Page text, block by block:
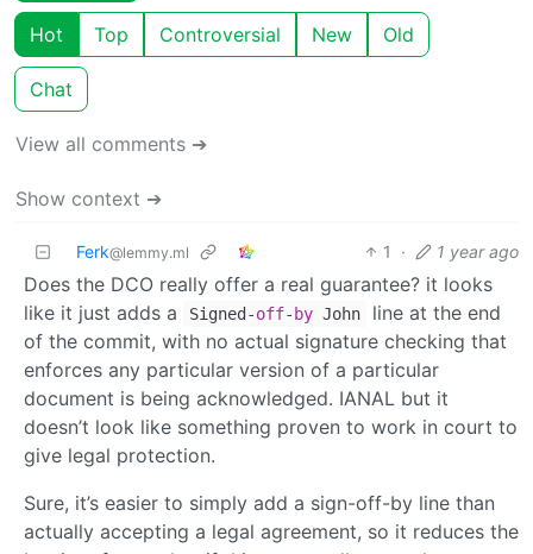
Hot Top Controversial New Old
Chat
View all comments ➔
Show context ➔
Ferk@lemmy.ml 1 · 1 year ago
Does the DCO really offer a real guarantee? it looks
like it just adds a
Signed-off- by John
line at the end
of the commit, with no actual signature checking that
enforces any particular version of a particular
document is being acknowledged. IANAL but it
doesn’t look like something proven to work in court to
give legal protection.
Sure, it’s easier to simply add a sign-off-by line than
actually accepting a legal agreement, so it reduces the